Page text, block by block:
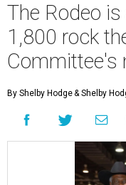
The Rodeo
1,800 rock
Committee's
By Shelby Hodge& Shelby